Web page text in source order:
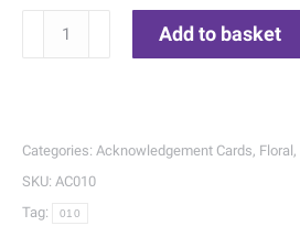
010
quantity
Add to basket
Categories: Acknowledgement Cards, Floral ,
SKU: AC010
Tag:
010